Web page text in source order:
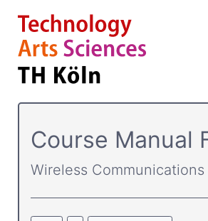
Course­ Manual
Wireless